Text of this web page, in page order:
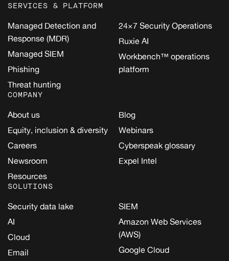
SERVICES & PLATFORM
Managed Detection and
Response (MDR)
Managed SIEM
Phishing
Threat hunting
24×7 Security Operations
Ruxie AI
Workbench™ operations
platform
COMPANY
About us
Equity, inclusion & diversity
Careers
Newsroom
Resources
Blog
Webinars
Cyberspeak glossary
Expel Intel
SOLUTIONS
Security data lake
AI
Cloud
Email
SIEM
Amazon Web Services
(AWS)
Google Cloud